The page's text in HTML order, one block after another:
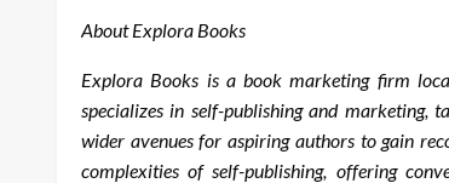
About Explora Books
Explora Books is a book marketing firm
specializes in self-publishing and marketing,
wider avenues for aspiring authors to gain
complexities of self-publishing, offering